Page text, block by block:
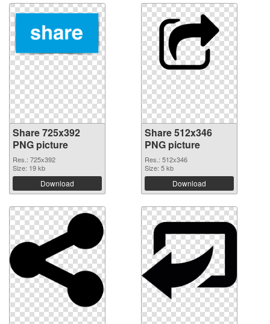
Share 725x392
PNG picture
Res.: 725x392
Size: 19 kb
Download
Share 512x346
PNG picture
Res.: 512x346
Size: 5 kb
Download